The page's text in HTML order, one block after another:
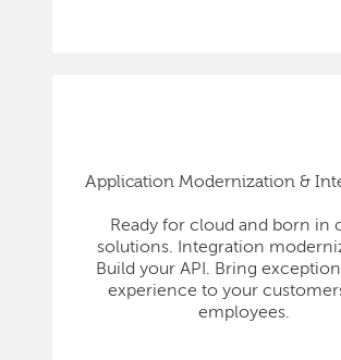
Application Modernization &
Ready for cloud and born in
solutions. Integration
Build your API. Bring
experience to your
employees.